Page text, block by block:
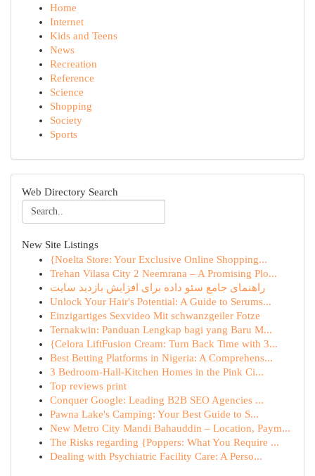
Home
Internet
Kids and Teens
News
Recreation
Reference
Science
Shopping
Society
Sports
Web Directory Search
New Site Listings
{Noelta Store: Your Exclusive Online Shopping...
Trehan Vilasa City 2 Neemrana – A Promising Plo...
راهنمای جامع سئو داده برای افزایش بازدید سایت
Unlock Your Hair's Potential: A Guide to Serums...
Einzigartiges Sexvideo Mit schwanzgeiler Fotze
Ternakwin: Panduan Lengkap bagi yang Baru M...
{Celora LiftFusion Cream: Turn Back Time with 3...
Best Betting Platforms in Nigeria: A Comprehens...
3 Bedroom-Hall-Kitchen Homes in the Pink Ci...
Top reviews print
Conquer Google: Leading B2B SEO Agencies ...
Pawna Lake's Camping: Your Best Guide to S...
New Metro City Mandi Bahauddin – Location, Paym...
The Risks regarding {Poppers: What You Require ...
Dealing with Psychiatric Facility Care: A Perso...